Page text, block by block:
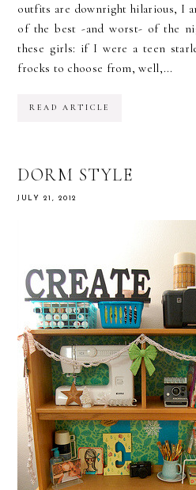
outfits are downright hilarious, I
of the best -and worst- of the
these girls: if I were a teen
frocks to choose from, well,...
READ ARTICLE
DORM STYLE
JULY 21, 2012